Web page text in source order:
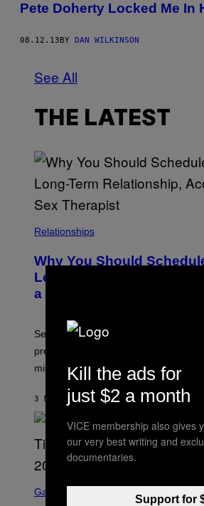
Pete Doherty Locked Me In
08.12.13 BY DAN WILKINSON
See All
THE LATEST
Relationships
Why You Should
Long-Term Relationship,
a Sex Therapist
Sex therapists say planned intimacy
pressure, build anticipation, and help
mismatched desire.
3 MINUTES AGO BYASHLEY FIKE
C
Gaming
Kill the ads for
just $2 a month
VICE membership also gives
our very best writing and
documentaries.
Support for